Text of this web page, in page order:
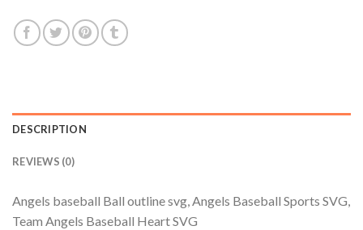
DESCRIPTION
REVIEWS (0)
Angels baseball Ball outline svg, Angels Baseball Sports SVG,
Team Angels Baseball Heart SVG